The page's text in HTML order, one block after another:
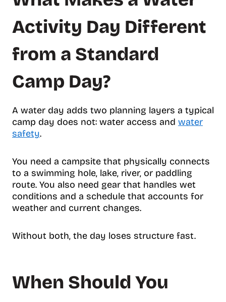
Activity Day Different
from a Standard
Camp Day?
A water day adds two planning layers a typical
camp day does not: water access and water
safety.
You need a campsite that physically connects
to a swimming hole, lake, river, or paddling
route. You also need gear that handles wet
conditions and a schedule that accounts for
weather and current changes.
Without both, the day loses structure fast.
When Should You